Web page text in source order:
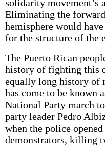
solidarity movement’s
Eliminating the
hemisphere would
for the structure of the
The Puerto Rican
history of fighting this
equally long history of
has come to be known
National Party march
party leader Pedro
when the police
demonstrators, killing